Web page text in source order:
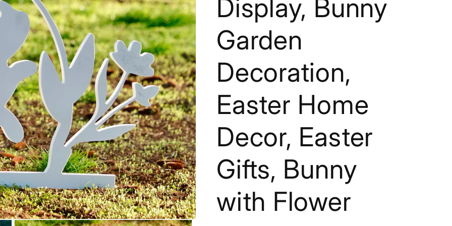
g
i
o
n
Display, Bunny
Garden
Decoration,
Easter Home
Decor, Easter
Gifts, Bunny
with Flower